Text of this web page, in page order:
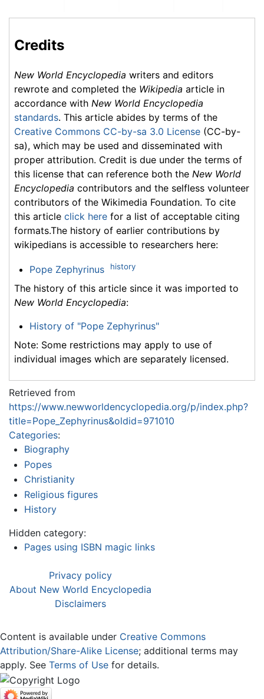
Credits
New World Encyclopedia writers and editors
rewrote and completed the Wikipedia article in
accordance with New World Encyclopedia
standards. This article abides by terms of the
Creative Commons CC-by-sa 3.0 License (CC-by-
sa), which may be used and disseminated with
proper attribution. Credit is due under the terms of
this license that can reference both the New World
Encyclopedia contributors and the selfless volunteer
contributors of the Wikimedia Foundation. To cite
this article click here for a list of acceptable citing
formats.The history of earlier contributions by
wikipedians is accessible to researchers here:
Pope Zephyrinus history
The history of this article since it was imported to
New World Encyclopedia:
History of "Pope Zephyrinus"
Note: Some restrictions may apply to use of
individual images which are separately licensed.
Retrieved from
https://www.newworldencyclopedia.org/p/index.php?
title=Pope_Zephyrinus&oldid=971010
Categories:
Biography
Popes
Christianity
Religious figures
History
Hidden category:
Pages using ISBN magic links
Privacy policy
About New World Encyclopedia
Disclaimers
Content is available under Creative Commons
Attribution/Share-Alike License; additional terms may
apply. See Terms of Use for details.